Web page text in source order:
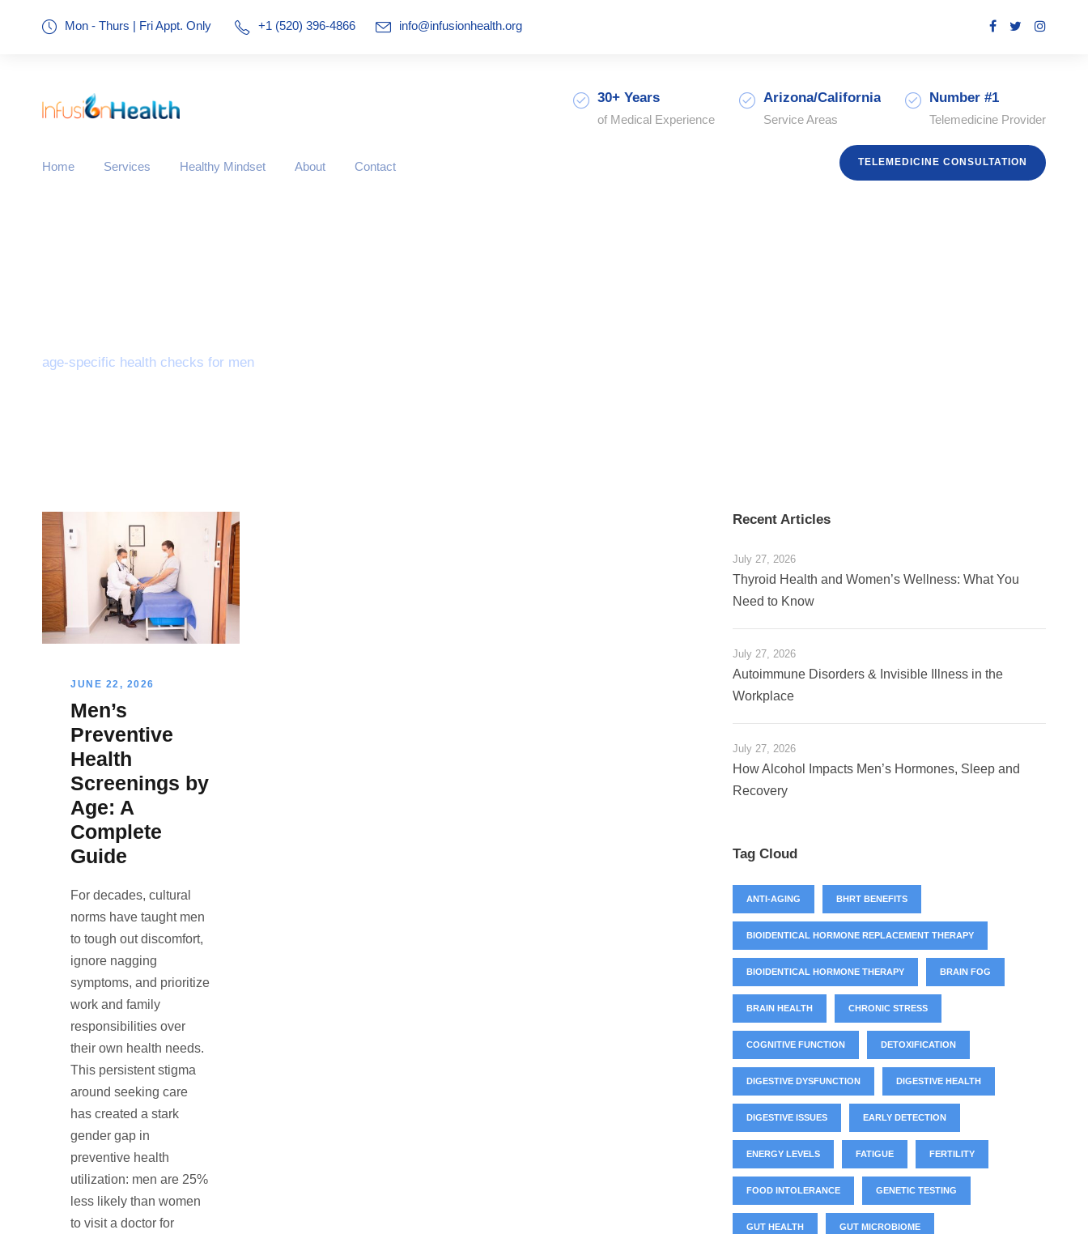
Mon - Thurs | Fri Appt. Only +1 (520) 396-4866 info@infusionhealth.org
30+ Years
of Medical Experience
Arizona/California
Service Areas
Number #1
Telemedicine Provider
Home Services Healthy Mindset About Contact TELEMEDICINE CONSULTATION
age-specific health checks for men
JUNE 22, 2026
Men’s
Preventive
Health
Screenings by
Age: A
Complete
Guide
For decades, cultural
norms have taught men
to tough out discomfort,
ignore nagging
symptoms, and prioritize
work and family
responsibilities over
their own health needs.
This persistent stigma
around seeking care
has created a stark
gender gap in
preventive health
utilization: men are 25%
less likely than women
to visit a doctor for
Recent Articles
July 27, 2026
Thyroid Health and Women’s Wellness: What You
Need to Know
July 27, 2026
Autoimmune Disorders & Invisible Illness in the
Workplace
July 27, 2026
How Alcohol Impacts Men’s Hormones, Sleep and
Recovery
Tag Cloud
ANTI-AGING BHRT BENEFITS
BIOIDENTICAL HORMONE REPLACEMENT THERAPY
BIOIDENTICAL HORMONE THERAPY BRAIN FOG
BRAIN HEALTH CHRONIC STRESS
COGNITIVE FUNCTION DETOXIFICATION
DIGESTIVE DYSFUNCTION DIGESTIVE HEALTH
DIGESTIVE ISSUES EARLY DETECTION
ENERGY LEVELS FATIGUE FERTILITY
FOOD INTOLERANCE GENETIC TESTING
GUT HEALTH GUT MICROBIOME